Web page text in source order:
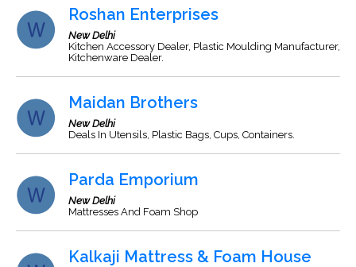
Roshan Enterprises
New Delhi
Kitchen Accessory Dealer, Plastic Moulding Manufacturer,
Kitchenware Dealer.
Maidan Brothers
New Delhi
Deals In Utensils, Plastic Bags, Cups, Containers.
Parda Emporium
New Delhi
Mattresses And Foam Shop
Kalkaji Mattress & Foam House